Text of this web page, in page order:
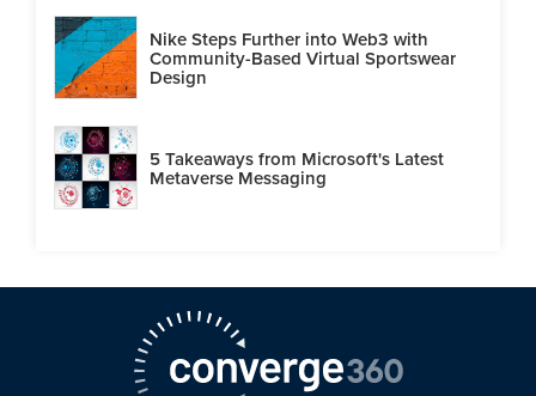
Nike Steps Further into Web3 with
Community-Based Virtual Sportswear
Design
5 Takeaways from Microsoft's Latest
Metaverse Messaging